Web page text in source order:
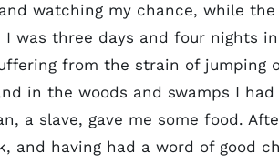
watching my chance, while
I was three days and four nights
from the strain of jumping
in the woods and swamps I
a slave, gave me some food.
and having had a word of good